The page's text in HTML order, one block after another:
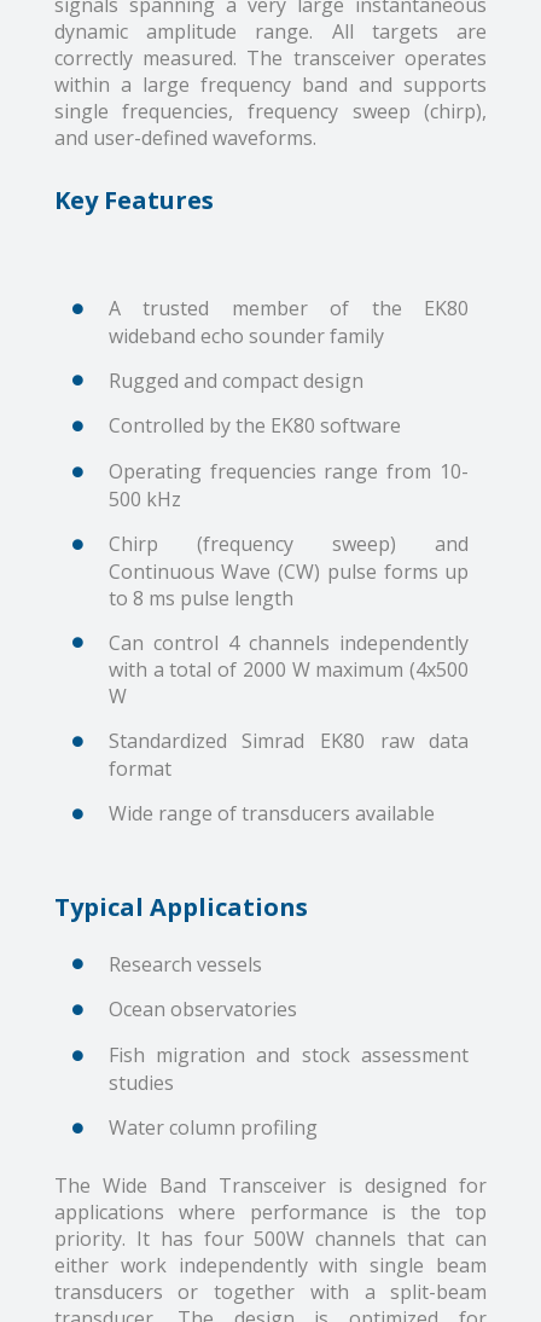
dynamic amplitude range. All targets are
correctly measured. The transceiver operates
within a large frequency band and supports
single frequencies, frequency sweep (chirp),
and user-defined waveforms.
Key Features
A trusted member of the EK80
wideband echo sounder family
Rugged and compact design
Controlled by the EK80 software
Operating frequencies range from 10-
500 kHz
Chirp (frequency sweep) and
Continuous Wave (CW) pulse forms up
to 8 ms pulse length
Can control 4 channels independently
with a total of 2000 W maximum (4x500
W
Standardized Simrad EK80 raw data
format
Wide range of transducers available
Typical Applications
Research vessels
Ocean observatories
Fish migration and stock assessment
studies
Water column profiling
The Wide Band Transceiver is designed for
applications where performance is the top
priority. It has four 500W channels that can
either work independently with single beam
transducers or together with a split-beam